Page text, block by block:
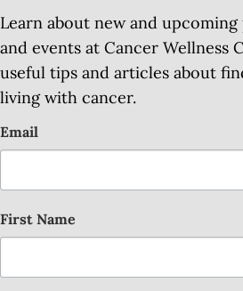
Learn about new and
and events at Cancer Wellness
useful tips and articles about
living with cancer.
Email
First Name